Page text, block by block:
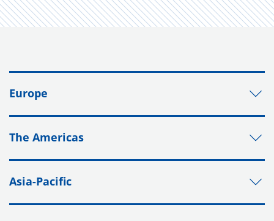
Europe
The Americas
Asia-Pacific